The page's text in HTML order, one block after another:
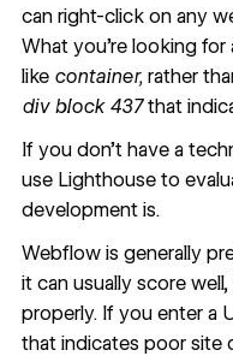
can right-click on any
What you’re looking for
like container,rather
div block 437that
If you don’t have a
use Lighthouseto
development is.
Webflow is generally
it can usually score
properly. If you enter a
that indicates poor site